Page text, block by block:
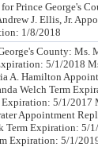
Prince George's
J. Ellis, Jr.
1/8/2018
County: Ms.
5/1/2018
A. Hamilton
Welch Term
5/1/2017
Appointment
Expiration: 5/
Expiration: 5/1/